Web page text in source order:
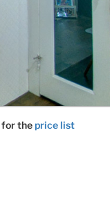
for theprice list